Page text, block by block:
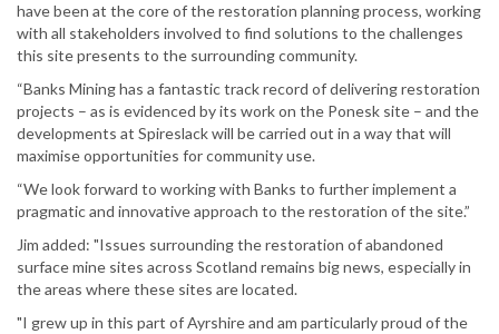
have been at the core of the restoration planning process, working
with all stakeholders involved to find solutions to the challenges
this site presents to the surrounding community.
“Banks Mining has a fantastic track record of delivering restoration
projects – as is evidenced by its work on the Ponesk site – and the
developments at Spireslack will be carried out in a way that will
maximise opportunities for community use.
“We look forward to working with Banks to further implement a
pragmatic and innovative approach to the restoration of the site.”
Jim added: "Issues surrounding the restoration of abandoned
surface mine sites across Scotland remains big news, especially in
the areas where these sites are located.
"I grew up in this part of Ayrshire and am particularly proud of the